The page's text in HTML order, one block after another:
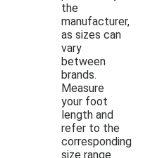
the
manufacturer,
as sizes can
vary
between
brands.
Measure
your foot
length and
refer to the
corresponding
size range